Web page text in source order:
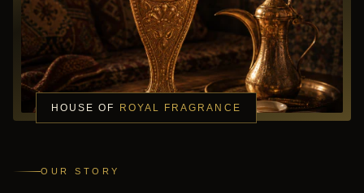
OUR STORY
HOUSE OF ROYAL FRAGRANCE